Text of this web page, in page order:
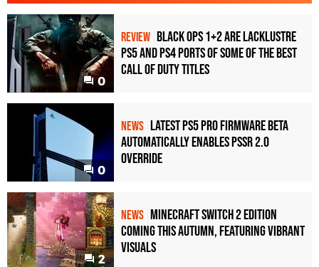
0
REVIEW Black Ops 1+2 Are Lacklustre
PS5 and PS4 Ports of Some of the Best
Call of Duty Titles
0
NEWS Latest PS5 Pro Firmware Beta
Automatically Enables PSSR 2.0
Override
2
NEWS Minecraft Switch 2 Edition
Coming This Autumn, Featuring Vibrant
Visuals